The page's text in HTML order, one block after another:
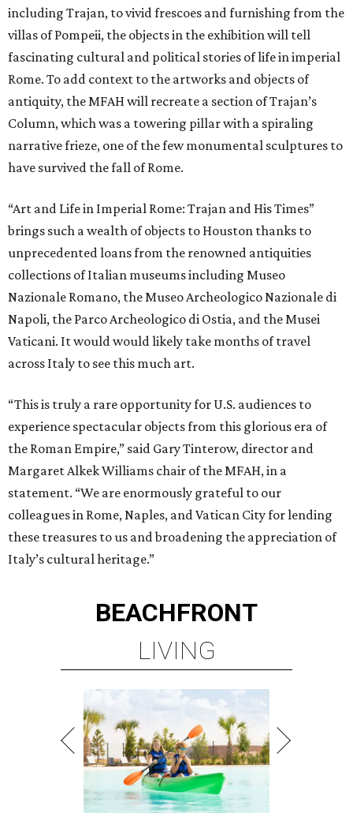
including Trajan, to vivid frescoes and furnishing from the
villas of Pompeii, the objects in the exhibition will tell
fascinating cultural and political stories of life in imperial
Rome. To add context to the artworks and objects of
antiquity, the MFAH will recreate a section of Trajan’s
Column, which was a towering pillar with a spiraling
narrative frieze, one of the few monumental sculptures to
have survived the fall of Rome.
“Art and Life in Imperial Rome: Trajan and His Times”
brings such a wealth of objects to Houston thanks to
unprecedented loans from the renowned antiquities
collections of Italian museums including Museo
Nazionale Romano, the Museo Archeologico Nazionale di
Napoli, the Parco Archeologico di Ostia, and the Musei
Vaticani. It would would likely take months of travel
across Italy to see this much art.
“This is truly a rare opportunity for U.S. audiences to
experience spectacular objects from this glorious era of
the Roman Empire,” said Gary Tinterow, director and
Margaret Alkek Williams chair of the MFAH, in a
statement. “We are enormously grateful to our
colleagues in Rome, Naples, and Vatican City for lending
these treasures to us and broadening the appreciation of
Italy’s cultural heritage.”
BEACHFRONT
LIVING